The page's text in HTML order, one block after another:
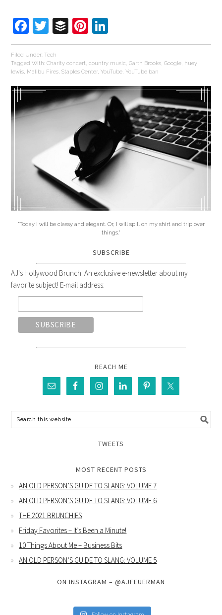
Facebook
Twitter
BufferPinterest
Filed Under:Tech
Tagged With:Charity concert,country music,Garth Brooks,Google, huey
lewis, Malibu Fires,Staples Center,YouTube,YouTube ban
"Today I will be classy and elegant. Or, I will spill on my shirt and trip over
things."
SUBSCRIBE
AJ's Hollywood Brunch: An exclusive e-newsletter about my
favorite subject! E-mail address:
REACH ME
TWEETS
MOST RECENT POSTS
AN OLD PERSON’S GUIDE TO SLANG: VOLUME 7
AN OLD PERSON’S GUIDE TO SLANG: VOLUME 6
THE 2021 BRUNCHIES
Friday Favorites – It’s Been a Minute!
10 Things About Me – Business Bits
AN OLD PERSON’S GUIDE TO SLANG: VOLUME 5
ON INSTAGRAM – @AJFEUERMAN